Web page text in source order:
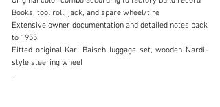
Visit dealer's website
Books, tool roll, jack, and spare wheel/tire
Extensive owner documentation and detailed notes back
to 1955
Fitted original Karl Baisch luggage set, wooden Nardi-
style steering wheel